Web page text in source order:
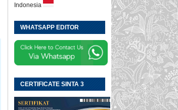
Indonesia
WHATSAPP EDITOR
CERTIFICATE SINTA 3